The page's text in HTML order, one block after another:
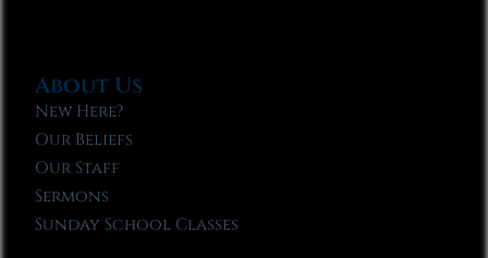
About Us
New Here?
Our Beliefs
Our Staff
Sermons
Sunday School Classes